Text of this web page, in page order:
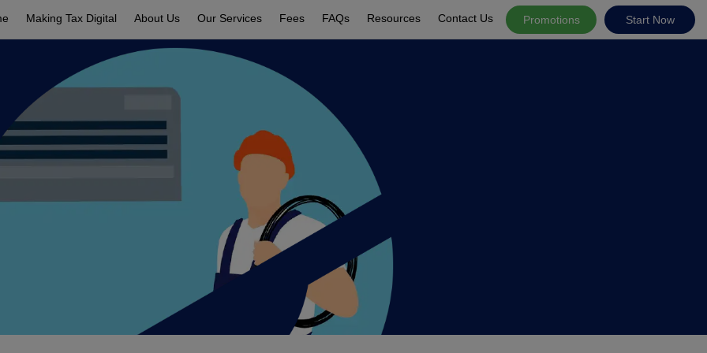
Making Tax Digital About Us Our Services Fees FAQs Resources Contact Us Promotions Start Now